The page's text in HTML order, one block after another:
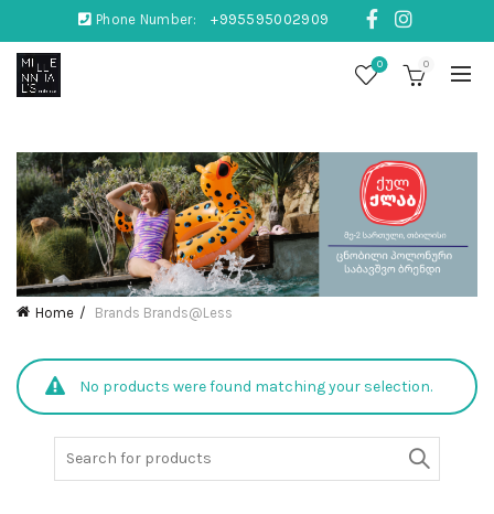
Phone Number: +995595002909
0 0
Home Brands Brands@Less
No products were found matching your selection.